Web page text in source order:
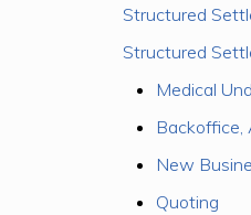
Structured
Structured
Medical
New
Quoting